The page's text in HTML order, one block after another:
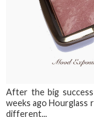
After the big
weeks ago Hourglass
different...